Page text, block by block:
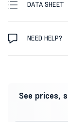
DATA SHEET
NEED HELP?
See prices,